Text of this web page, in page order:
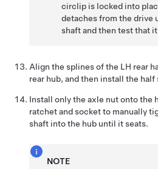
circlip is locked into
detaches from the drive
shaft and then test that
Align the splines of the LH rear
rear hub, and then install the
Install only the axle nut onto the
ratchet and socket to manually
shaft into the hub until it seats.
NOTE